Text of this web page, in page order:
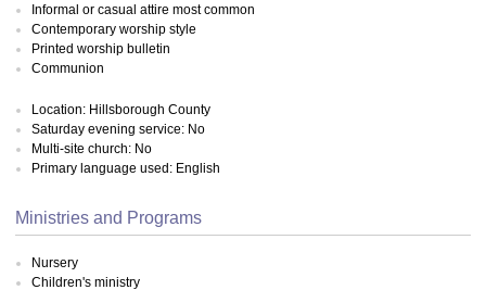
Informal or casual attire most common
Contemporary worship style
Printed worship bulletin
Communion
Location: Hillsborough County
Saturday evening service: No
Multi-site church: No
Primary language used: English
Ministries and Programs
Nursery
Children's ministry